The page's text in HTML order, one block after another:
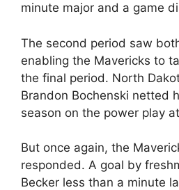
minute major and a game
The second period saw
enabling the Mavericks to
the final period. North
Brandon Bochenski netted
season on the power play
But once again, the
responded. A goal by
Becker less than a minute